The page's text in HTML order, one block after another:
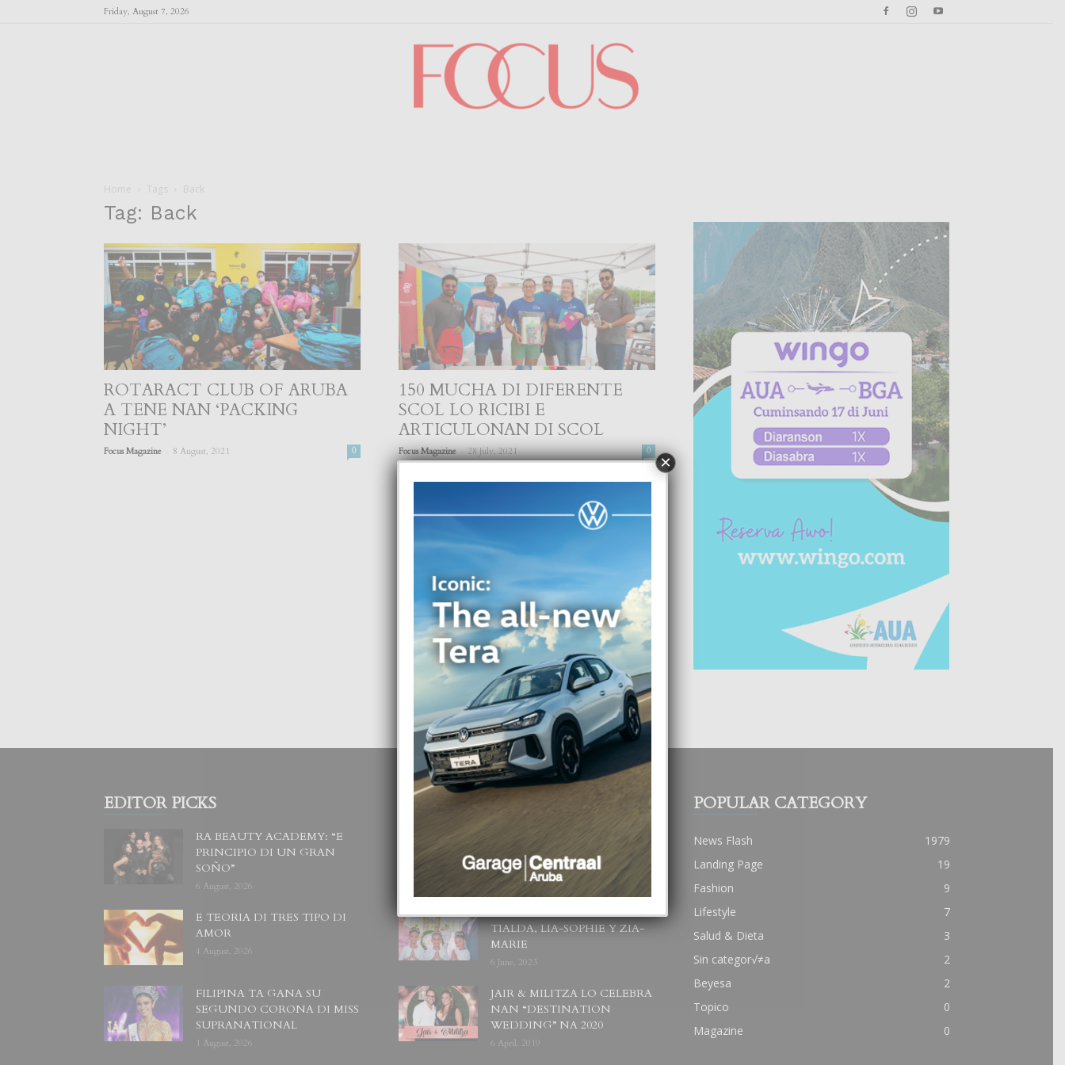
Friday, August 7, 2026
Home Tags Back
Tag: Back
ROTARACT CLUB OF ARUBA
A TENE NAN ‘PACKING
NIGHT’
Focus Magazine 8 August, 2021 0
150 MUCHA DI DIFERENTE
SCOL LO RICIBI E
ARTICULONAN DI SCOL
Focus Magazine - 28 July, 2021 0
EDITOR PICKS
RA BEAUTY ACADEMY: “E
PRINCIPIO DI UN GRAN
SOÑO”
6 August, 2026
E TEORIA DI TRES TIPO DI
AMOR
4 August, 2026
FILIPINA TA GANA SU
SEGUNDO CORONA DI MISS
SUPRANATIONAL
1 August, 2026
POPULAR POSTS
BODA MANSUR
3 December, 2019
UN DIA INOLVIDABEL PA
TIALDA, LIA-SOPHIE Y ZIA-
MARIE
6 June, 2023
JAIR & MILITZA LO CELEBRA
NAN “DESTINATION
WEDDING” NA 2020
6 April, 2019
POPULAR CATEGORY
News Flash
1979
Landing Page
19
Fashion
9
Lifestyle
7
Salud & Dieta
3
Sin categor√≠a
2
Beyesa
2
Topico
0
Magazine
0
×